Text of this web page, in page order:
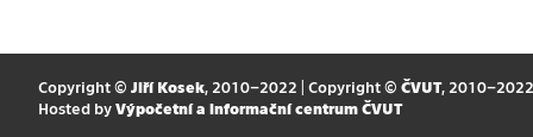
Copyright © Jiří Kosek, 2010–2022 | Copyright © ČVUT, 2010–2022
Hosted by Výpočetní a informační centrum ČVUT